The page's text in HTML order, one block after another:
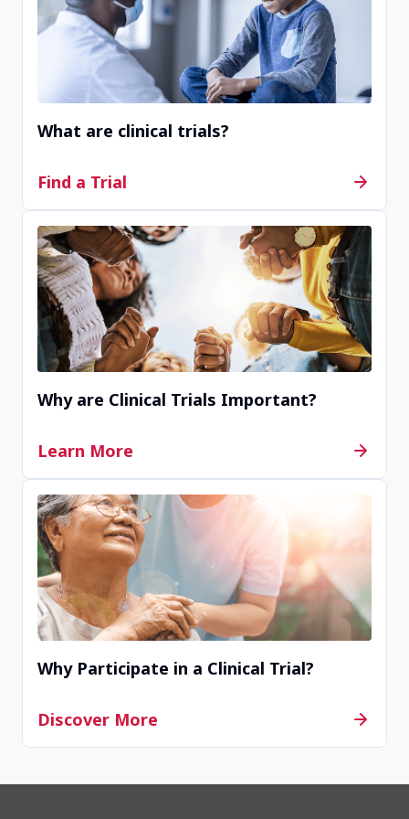
Completed
Mission Viejo, CA, United States, 92691
Completed
Overland Park, KS, United States, 66209
Contact Us
La Mesa, CA, United States, 91942
Contact Us
Terminated
Kansas City, Mo, United States, 64111
What are clinical trials?
Find a Trial
Why are Clinical Trials Important?
Learn More
Why Participate in a Clinical Trial?
Discover More